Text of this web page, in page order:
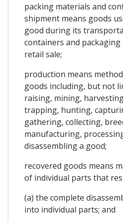
packing materials and
shipment means goods
good during its
containers and
retail sale;
production means
goods including, but not
raising, mining,
trapping, hunting,
gathering, collecting,
manufacturing,
disassembling a good;
recovered goods means
of individual parts that
(a) the complete
into individual parts; and